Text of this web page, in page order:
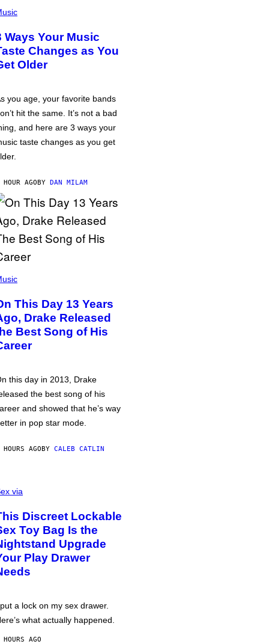
Ways Your Music
Changes as You
Older
you age, your favorite bands
hit the same. It’s not a bad
and here are 3 ways your
taste changes as you get
HOUR AGOBY DAN MILAM
This Day 13 Years
Drake Released
Best Song of His
this day in 2013, Drake
the best song of his
and showed that he’s way
in pop star mode.
AGOBY CALEB CATLIN
via
Discreet Lockable
Toy Bag Is the
Upgrade
Play Drawer
a lock on my sex drawer.
what actually happened.
AGO